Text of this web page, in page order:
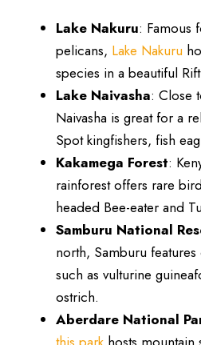
Lake Nakuru: Famous
pelicans, Lake Nakuru
species in a beautiful
Lake Naivasha: Close
Naivasha is great for a
Spot kingfishers, fish
Kakamega Forest:
rainforest offers rare
headed Bee-eater and
Samburu National
north, Samburu
such as vulturine
ostrich.
Aberdare National